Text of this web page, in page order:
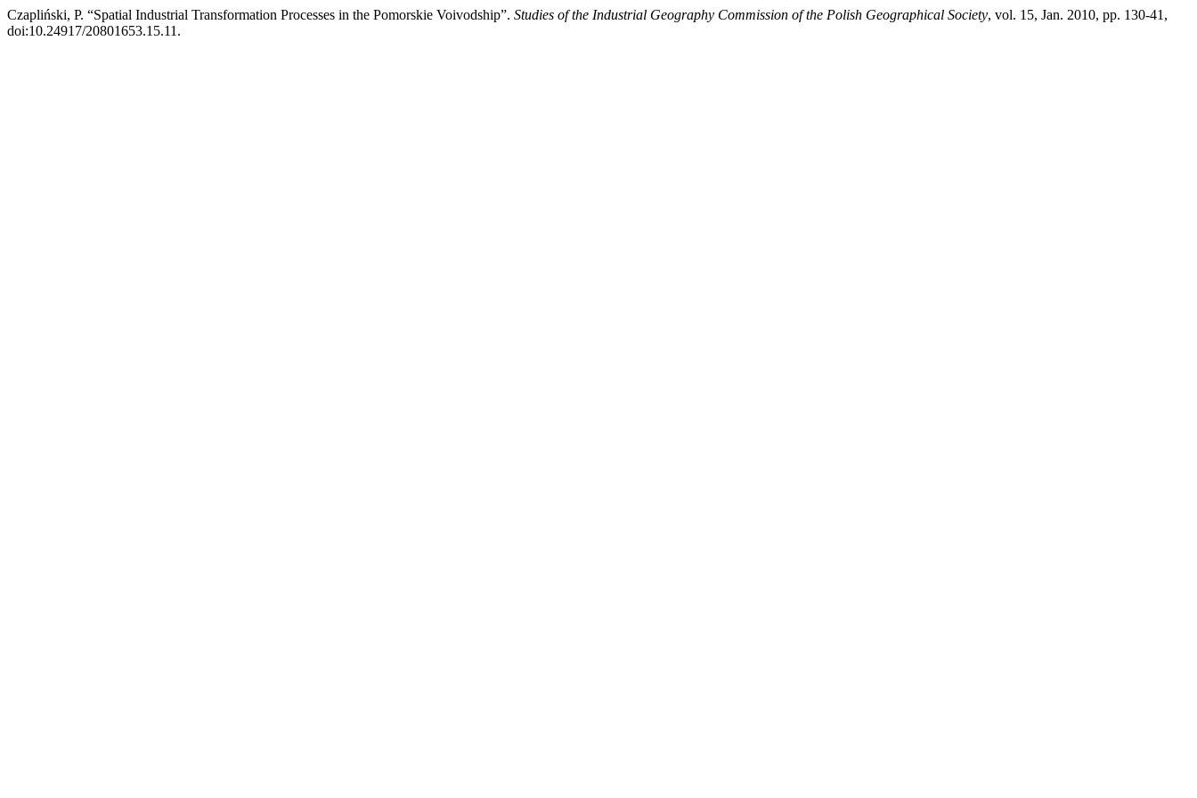
Czapliński, P. “Spatial Industrial Transformation Processes in the Pomorskie Voivodship”. Studies of the Industrial Geography Commission of the Polish Geographical Society, vol. 15, Jan. 2010, pp. 130-41,
doi:10.24917/20801653.15.11.